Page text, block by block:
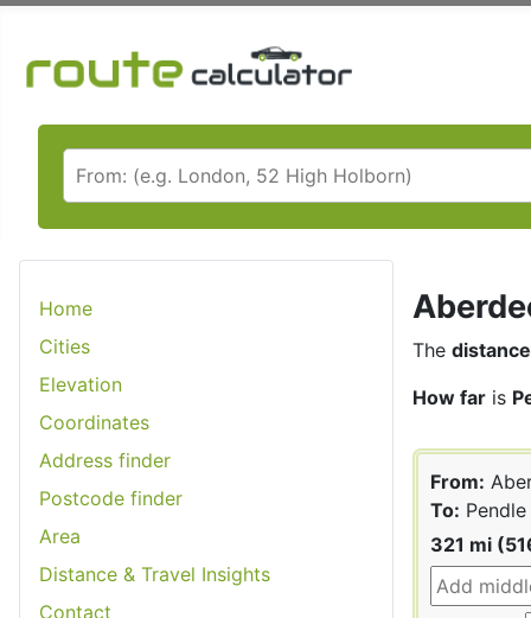
Home
Cities
Elevation
Coordinates
Address finder
Postcode finder
Area
Distance & Travel Insights
Contact
The distance
How far is
From:
To: Pendle
321 mi